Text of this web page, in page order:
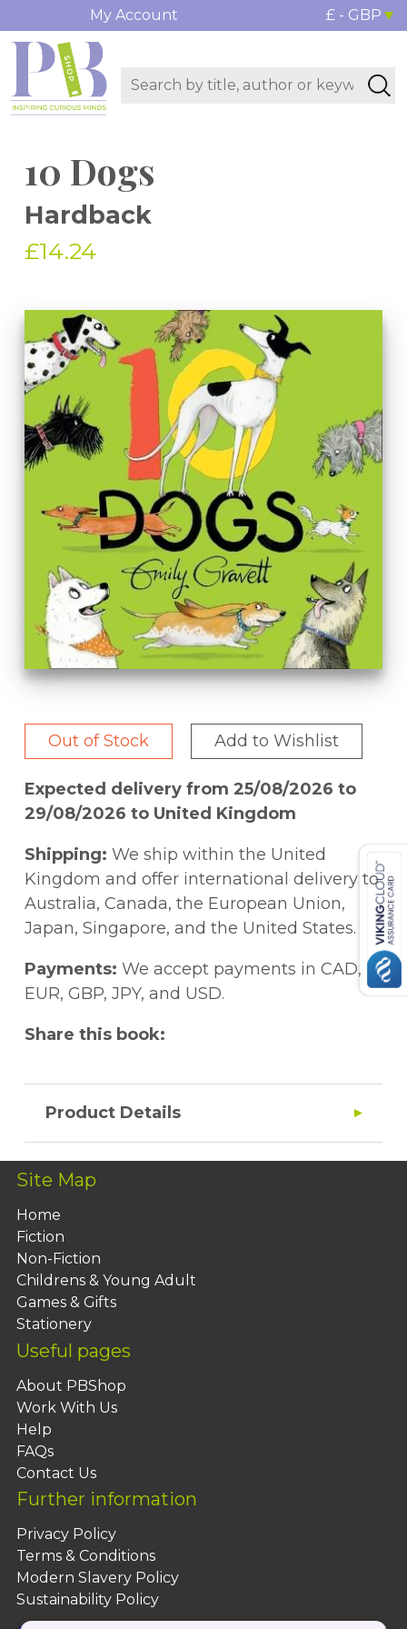
My Account £ - GBP
10 Dogs
Hardback
£14.24
Out of Stock Add to Wishlist
Expected delivery from 25/08/2026 to
29/08/2026 to United Kingdom
Shipping: We ship within the United
Kingdom and offer international delivery to
Australia, Canada, the European Union,
Japan, Singapore, and the United States.
Payments: We accept payments in CAD,
EUR, GBP, JPY, and USD.
Share this book:
Product Details
Site Map
Home
Fiction
Non-Fiction
Childrens & Young Adult
Games & Gifts
Stationery
Useful pages
About PBShop
Work With Us
Help
FAQs
Contact Us
Further information
Privacy Policy
Terms & Conditions
Modern Slavery Policy
Sustainability Policy